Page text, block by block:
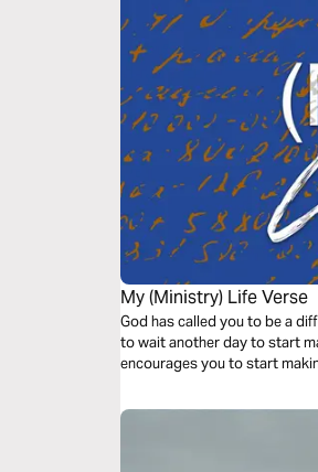
My (Ministry) Life Verse
God has called you to be a
to wait another day to start
encourages you to start